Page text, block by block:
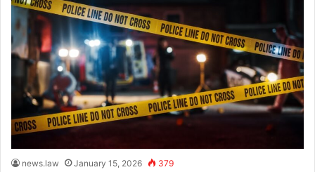
news.law January 15, 2026 379